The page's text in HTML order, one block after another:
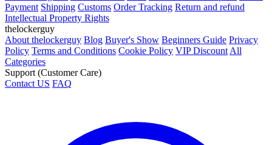
Payment Shipping Customs Order Tracking Return and refund
Intellectual Property Rights
thelockerguy
About thelockerguy Blog Buyer's Show Beginners Guide Privacy
Policy Terms and Conditions Cookie Policy VIP Discount All
Categories
Support (Customer Care)
Contact US FAQ